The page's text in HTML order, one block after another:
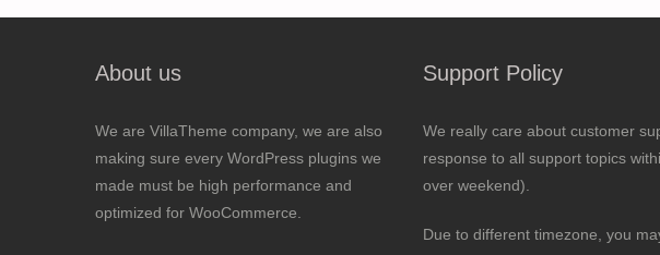
About us
We are VillaTheme company, we are also
making sure every WordPress plugins we
made must be high performance and
optimized for WooCommerce.
Support Policy
We really care about customer
response to all support topics
over weekend).
Due to different timezone, you